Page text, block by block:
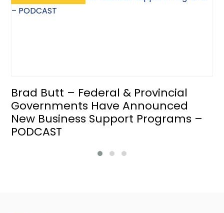
Brad Butt – Federal & Provincial
Governments Have Announced
New Business Support Programs –
PODCAST